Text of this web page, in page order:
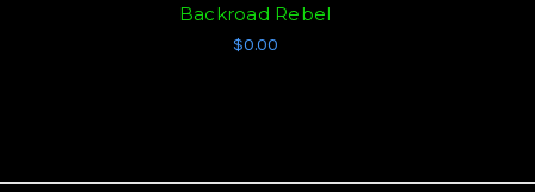
Backroad Rebel
$0.00